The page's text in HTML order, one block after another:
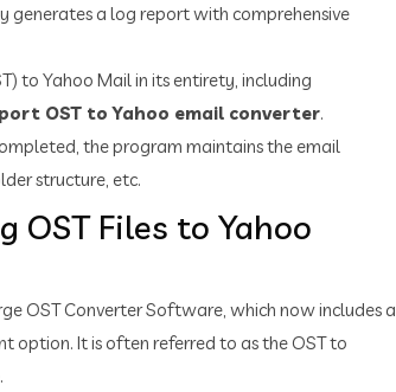
generates a log report with comprehensive
to Yahoo Mail in its entirety, including
OST to Yahoo email converter.
the program maintains the email
structure, etc.
OST Files to Yahoo
OST Converter Software, which now includes a
option. It is often referred to as the OST to